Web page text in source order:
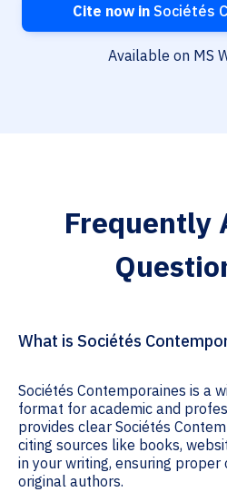
Cite now in Sociétés
Available on MS
Frequently
What is Sociétés
Sociétés Contemporaines is a
format for academic and
provides clear Sociétés
citing sources like books,
in your writing, ensuring proper
original authors.